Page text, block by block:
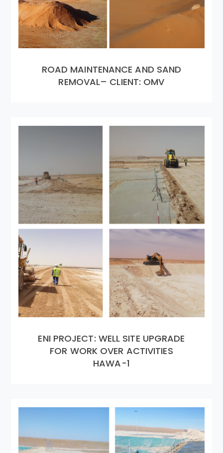
ROAD MAINTENANCE AND SAND
REMOVAL– CLIENT: OMV
ENI PROJECT: WELL SITE UPGRADE
FOR WORK OVER ACTIVITIES
HAWA-1